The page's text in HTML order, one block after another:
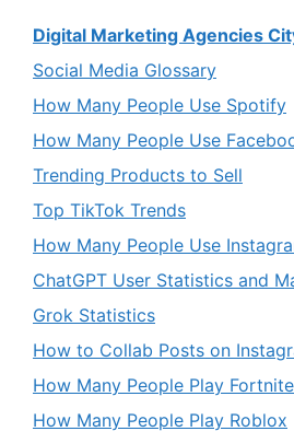
Digital Marketing Agencies
Social Media Glossary
How Many People Use Spotify
How Many People Use
Trending Products to Sell
Top TikTok Trends
How Many People Use
ChatGPT User Statistics and
Grok Statistics
How to Collab Posts on
How Many People Play Fortnite
How Many People Play Roblox